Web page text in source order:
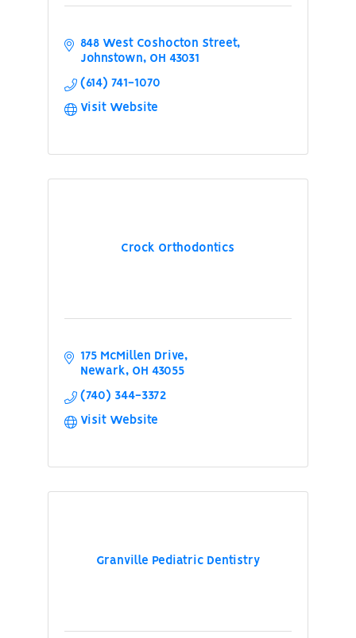
848 West Coshocton Street
Johnstown
OH 43031
(614) 741-1070
Visit Website
Crock Orthodontics
175 McMillen Drive
Newark
OH 43055
(740) 344-3372
Visit Website
Granville Pediatric Dentistry